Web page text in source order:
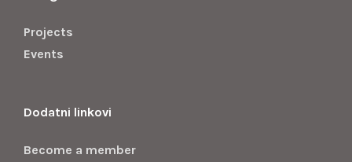
Projects
Events
Dodatni linkovi
Become a member